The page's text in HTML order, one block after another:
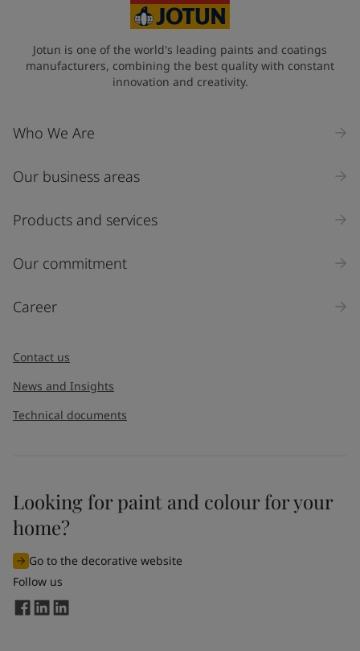
Jotun is one of the world's leading paints and coatings
manufacturers, combining the best quality with constant
innovation and creativity.
Who We Are
Our business areas
Products and services
Our commitment
Career
Contact us
News and Insights
Technical documents
Looking for paint and colour for your
home?
Go to the decorative website
Follow us